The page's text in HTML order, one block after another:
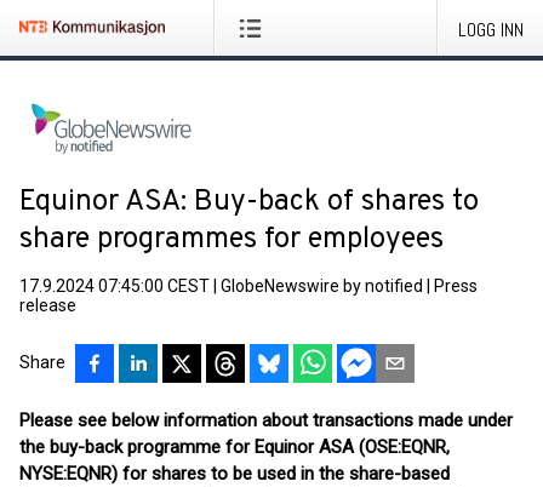
LOGG INN
Equinor ASA: Buy-back of shares to
share programmes for employees
17.9.2024 07:45:00 CEST GlobeNewswire by notified
Press
release
Share
Please see below information about transactions made under
the buy-back programme for Equinor ASA (OSE:EQNR,
NYSE:EQNR) for shares to be used in the share-based